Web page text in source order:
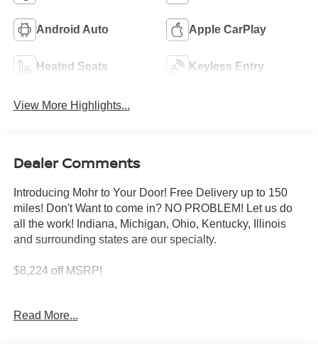
Android Auto Apple CarPlay
Heated Seats Keyless Entry
View More Highlights...
Dealer Comments
Introducing Mohr to Your Door! Free Delivery up to 150
miles! Don't Want to come in? NO PROBLEM! Let us do
all the work! Indiana, Michigan, Ohio, Kentucky, Illinois
and surrounding states are our specialty.
$8,224 off MSRP!
Read More...